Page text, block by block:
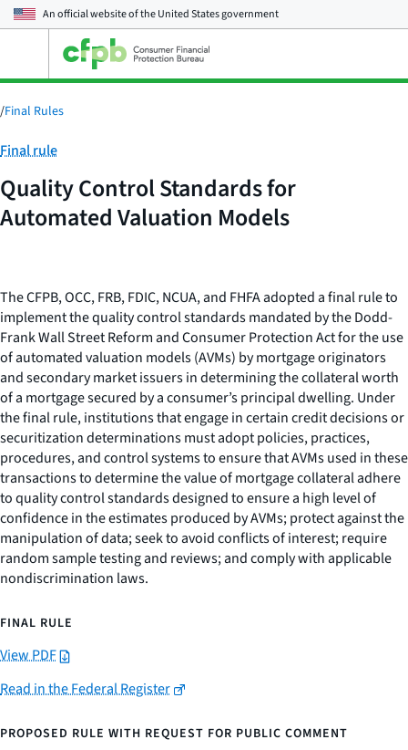
An official website of theUnited States government
main
menu
/Final Rules
Category:
Final rule
Quality Control Standards for
Automated Valuation Models
The CFPB, OCC, FRB, FDIC, NCUA, and FHFA adopted a final rule to
implement the quality control standards mandated by the Dodd-
Frank Wall Street Reform and Consumer Protection Act for the use
of automated valuation models (AVMs) by mortgage originators
and secondary market issuers in determining the collateral worth
of a mortgage secured by a consumer’s principal dwelling. Under
the final rule, institutions that engage in certain credit decisions or
securitization determinations must adopt policies, practices,
procedures, and control systems to ensure that AVMs used in these
transactions to determine the value of mortgage collateral adhere
to quality control standards designed to ensure a high level of
confidence in the estimates produced by AVMs; protect against the
manipulation of data; seek to avoid conflicts of interest; require
random sample testing and reviews; and comply with applicable
nondiscrimination laws.
FINAL RULE
View PDF
Read in the Federal Register
PROPOSED RULE WITH REQUEST FOR PUBLIC COMMENT